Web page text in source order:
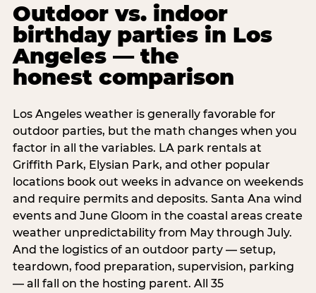
Outdoor vs. indoor
birthday parties in Los
Angeles — the
honest comparison
Los Angeles weather is generally favorable for
outdoor parties, but the math changes when you
factor in all the variables. LA park rentals at
Griffith Park, Elysian Park, and other popular
locations book out weeks in advance on weekends
and require permits and deposits. Santa Ana wind
events and June Gloom in the coastal areas create
weather unpredictability from May through July.
And the logistics of an outdoor party — setup,
teardown, food preparation, supervision, parking
— all fall on the hosting parent. All 35